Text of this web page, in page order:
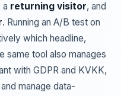
a returning visitor, and
. Running an A/B test on
which headline,
tool also manages
with GDPR and KVKK,
manage data-